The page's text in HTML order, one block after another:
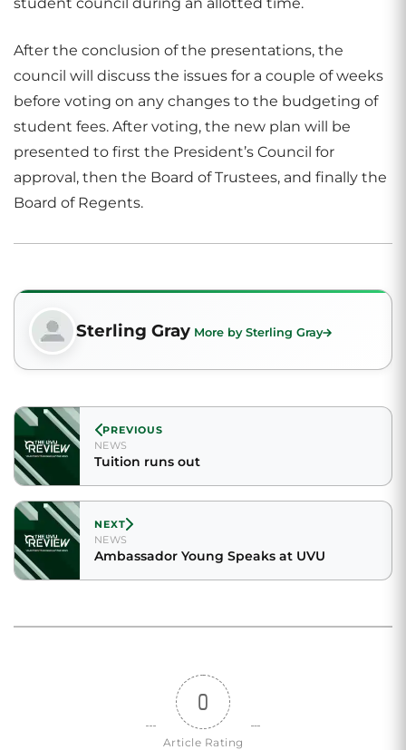
After the conclusion of the presentations, the
council will discuss the issues for a couple of weeks
before voting on any changes to the budgeting of
student fees. After voting, the new plan will be
presented to first the President’s Council for
approval, then the Board of Trustees, and finally the
Board of Regents.
Sterling Gray More by Sterling Gray
PREVIOUS
NEWS
Tuition runs out
NEXT
NEWS
Ambassador Young Speaks at UVU
0
Article Rating